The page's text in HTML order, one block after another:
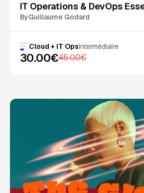
IT Operations & DevOps
ByGuillaume Godard
Cloud + IT OpsIntermédiaire
30.00€45.00€